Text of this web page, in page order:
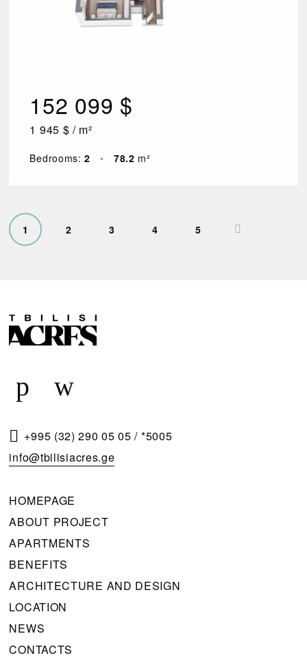
152 099 $
1 945 $ / m²
Bedrooms:2 • 78.2 m²
1 2 3 4 5
R
E
U
E
T
A
A
L
L
B
A
C
K
+995 (32) 290 05 05 / *5005
info@tbilisiacres.ge
HOMEPAGE
ABOUT PROJECT
APARTMENTS
BENEFITS
ARCHITECTURE AND DESIGN
LOCATION
NEWS
CONTACTS